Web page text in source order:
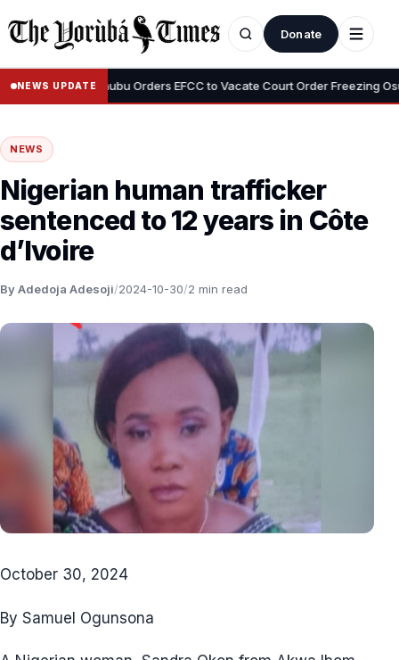
Donate
NEWS UPDATE
• Tinubu Orders EFCC to Vacate Court Order Freezing Osun
NEWS
Nigerian human trafficker
sentenced to 12 years in Côte
d’Ivoire
By Adedoja Adesoji/2024-10-30/2 min read
October 30, 2024
By Samuel Ogunsona